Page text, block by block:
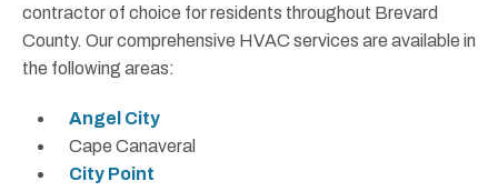
contractor of choice for residents throughout Brevard
County. Our comprehensive HVAC services are available in
the following areas:
Angel City
Cape Canaveral
City Point